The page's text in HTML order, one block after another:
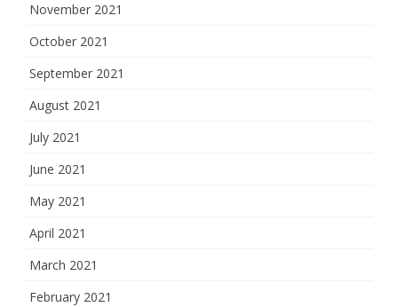
November 2021
October 2021
September 2021
August 2021
July 2021
June 2021
May 2021
April 2021
March 2021
February 2021